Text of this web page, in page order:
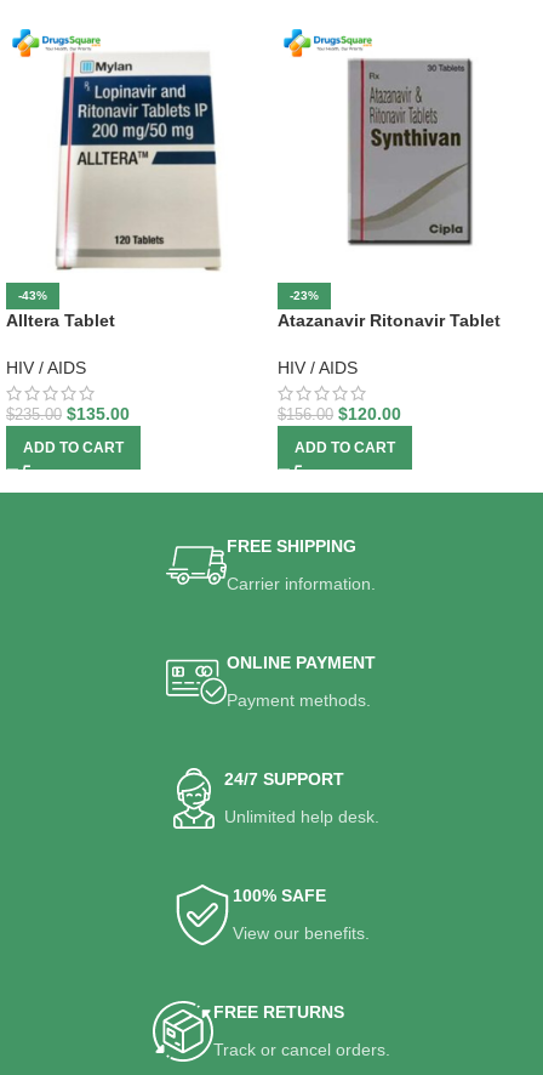
-43%
Alltera Tablet
HIV / AIDS
$235.00 $135.00
ADD TO CART
-23%
Atazanavir Ritonavir Tablet
HIV / AIDS
$156.00 $120.00
ADD TO CART
FREE SHIPPING
Carrier information.
ONLINE PAYMENT
Payment methods.
24/7 SUPPORT
Unlimited help desk.
100% SAFE
View our benefits.
FREE RETURNS
Track or cancel orders.